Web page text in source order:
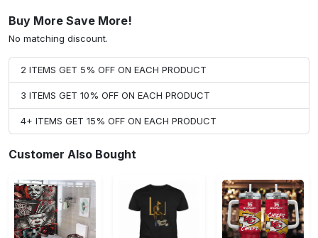
Buy More Save More!
No matching discount.
2 ITEMS GET 5% OFF ON EACH PRODUCT
3 ITEMS GET 10% OFF ON EACH PRODUCT
4+ ITEMS GET 15% OFF ON EACH PRODUCT
Customer Also Bought